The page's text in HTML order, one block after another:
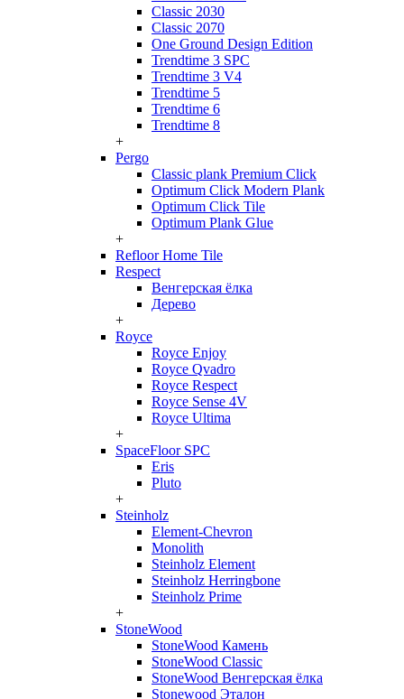
Classic 2030
Classic 2070
One Ground Design Edition
Trendtime 3 SPC
Trendtime 3 V4
Trendtime 5
Trendtime 6
Trendtime 8
+
Pergo
Classic plank Premium Click
Optimum Click Modern Plank
Optimum Click Tile
Optimum Plank Glue
+
Refloor Home Tile
Respect
Венгерская ёлка
Дерево
+
Royce
Royce Enjoy
Royce Qvadro
Royce Respect
Royce Sense 4V
Royce Ultima
+
SpaceFloor SPC
Eris
Pluto
+
Steinholz
Element-Chevron
Monolith
Steinholz Element
Steinholz Herringbone
Steinholz Prime
+
StoneWood
StoneWood Камень
StoneWood Classic
StoneWood Венгерская ёлка
Stonewood Эталон